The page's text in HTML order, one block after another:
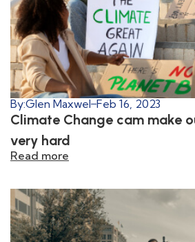
By:Glen Maxwel Feb 16, 2023
Climate Change cam make
very hard
Read more